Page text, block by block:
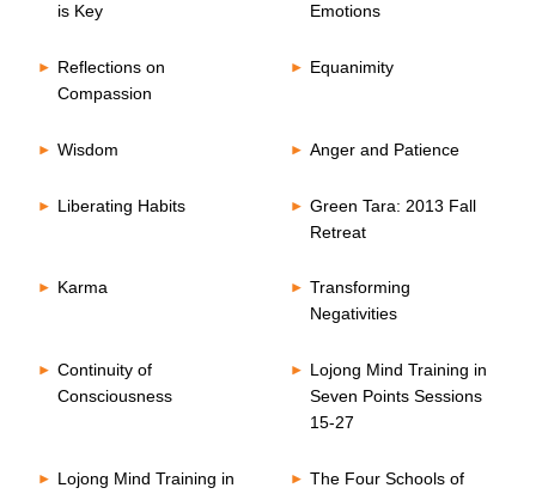
is Key
Emotions
Reflections on
Compassion
Equanimity
Wisdom Anger and Patience
Liberating Habits
Green Tara: 2013 Fall
Retreat
Karma
Transforming
Negativities
Continuity of
Consciousness
Lojong Mind Training in
Seven Points Sessions
15-27
Lojong Mind Training in The Four Schools of